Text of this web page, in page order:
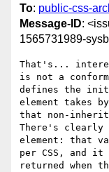
To: public-css-
Message-ID:
1565731989-
That's...
is not a
defines the
element takes
that non-
There's clearly
element: that
per CSS, and
returned when